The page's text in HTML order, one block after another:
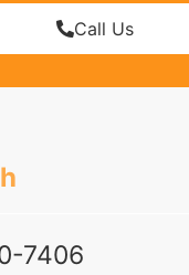
Call Us
7406